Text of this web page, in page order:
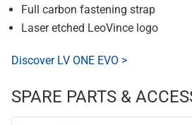
Full carbon fastening strap
Laser etched LeoVince logo
Discover LV ONE EVO >
SPARE PARTS &